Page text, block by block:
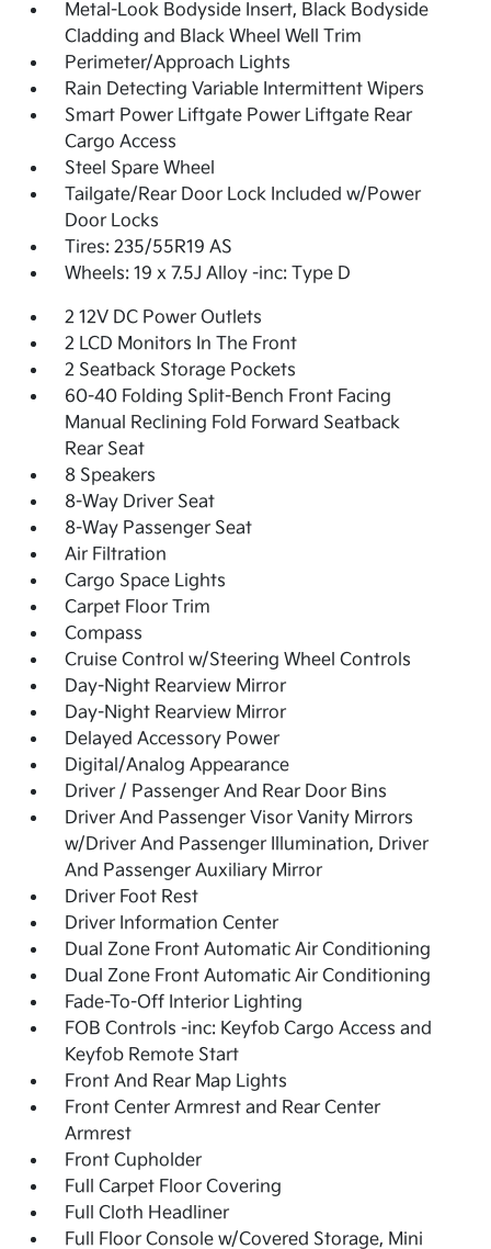
Metal-Look Bodyside Insert, Black Bodyside
Cladding and Black Wheel Well Trim
Perimeter/Approach Lights
Rain Detecting Variable Intermittent Wipers
Smart Power Liftgate Power Liftgate Rear
Cargo Access
Steel Spare Wheel
Tailgate/Rear Door Lock Included w/Power
Door Locks
Tires: 235/55R19 AS
Wheels: 19 x 7.5J Alloy -inc: Type D
2 12V DC Power Outlets
2 LCD Monitors In The Front
2 Seatback Storage Pockets
60-40 Folding Split-Bench Front Facing
Manual Reclining Fold Forward Seatback
Rear Seat
8 Speakers
8-Way Driver Seat
8-Way Passenger Seat
Air Filtration
Cargo Space Lights
Carpet Floor Trim
Compass
Cruise Control w/Steering Wheel Controls
Day-Night Rearview Mirror
Day-Night Rearview Mirror
Delayed Accessory Power
Digital/Analog Appearance
Driver / Passenger And Rear Door Bins
Driver And Passenger Visor Vanity Mirrors
w/Driver And Passenger Illumination, Driver
And Passenger Auxiliary Mirror
Driver Foot Rest
Driver Information Center
Dual Zone Front Automatic Air Conditioning
Dual Zone Front Automatic Air Conditioning
Fade-To-Off Interior Lighting
FOB Controls -inc: Keyfob Cargo Access and
Keyfob Remote Start
Front And Rear Map Lights
Front Center Armrest and Rear Center
Armrest
Front Cupholder
Full Carpet Floor Covering
Full Cloth Headliner
Full Floor Console w/Covered Storage, Mini